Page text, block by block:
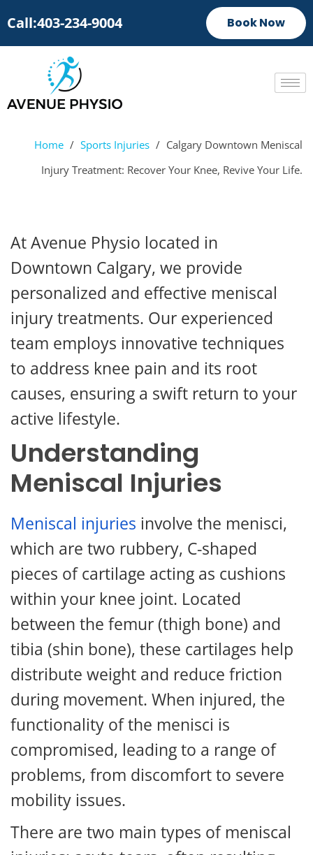
Call:403-234-9004 Book Now
Home / Sports Injuries / Calgary Downtown Meniscal
Injury Treatment: Recover Your Knee, Revive Your Life.
At Avenue Physio located in
Downtown Calgary, we provide
personalized and effective meniscal
injury treatments. Our experienced
team employs innovative techniques
to address knee pain and its root
causes, ensuring a swift return to your
active lifestyle.
Understanding
Meniscal Injuries
Meniscal injuries involve the menisci,
which are two rubbery, C-shaped
pieces of cartilage acting as cushions
within your knee joint. Located
between the femur (thigh bone) and
tibia (shin bone), these cartilages help
distribute weight and reduce friction
during movement. When injured, the
functionality of the menisci is
compromised, leading to a range of
problems, from discomfort to severe
mobility issues.
There are two main types of meniscal